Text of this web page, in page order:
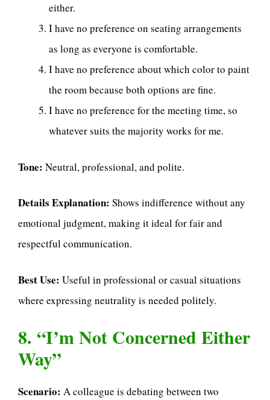
either.
I have no preference on seating arrangements
as long as everyone is comfortable.
I have no preference about which color to paint
the room because both options are fine.
I have no preference for the meeting time, so
whatever suits the majority works for me.
Tone: Neutral, professional, and polite.
Details Explanation: Shows indifference without any
emotional judgment, making it ideal for fair and
respectful communication.
Best Use: Useful in professional or casual situations
where expressing neutrality is needed politely.
8. “I’m Not Concerned Either
Way”
Scenario: A colleague is debating between two